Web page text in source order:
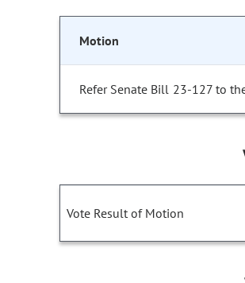
Motion
Refer Senate Bill 23-127 to
Vote Result of Motion